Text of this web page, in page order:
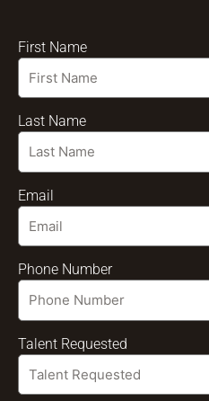
First Name
Last Name
Email
Phone Number
Talent Requested